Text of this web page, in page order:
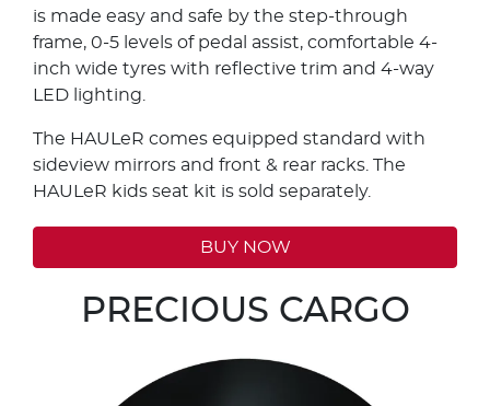
is made easy and safe by the step-through
frame, 0-5 levels of pedal assist, comfortable 4-
inch wide tyres with reflective trim and 4-way
LED lighting.
The HAULeR comes equipped standard with
sideview mirrors and front & rear racks. The
HAULeR kids seat kit is sold separately.
BUY NOW
PRECIOUS CARGO